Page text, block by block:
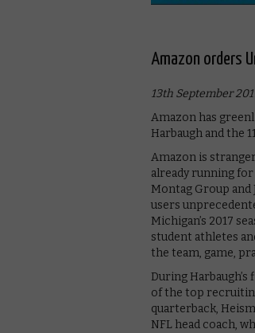
Amazon orders
13th September
Amazon has
Harbaugh and the
Amazon is
already running for
Montag Group and
users
Michigan’s 2017
student athletes
the team, game,
During
of the top
quarterback,
NFL head coach,